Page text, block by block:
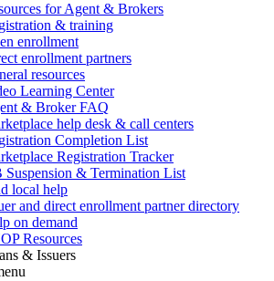
for Agent & Brokers
& training
enrollment
enrollment partners
resources
Learning Center
& Broker FAQ
help desk & call centers
Completion List
Registration Tracker
Suspension & Termination List
local help
and direct enrollment partner directory
on demand
Resources
& Issuers